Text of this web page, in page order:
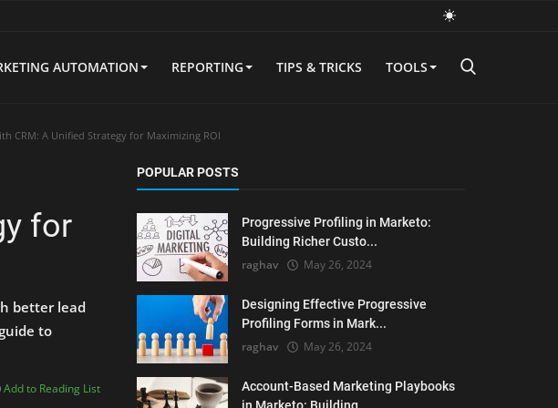
AUTOMATION REPORTING TIPS & TRICKS TOOLS
CRM: A Unified Strategy for Maximizing ROI
for
better lead
to
Add to Reading List
POPULAR POSTS
Progressive Profiling in Marketo:
Building Richer Custo...
raghav May 26, 2024
Designing Effective Progressive
Profiling Forms in Mark...
raghav May 26, 2024
Account-Based Marketing Playbooks